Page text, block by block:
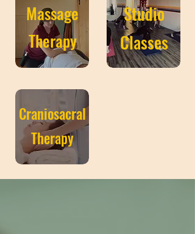
Massage
Therapy
Studio
Classes
Craniosacral
Therapy